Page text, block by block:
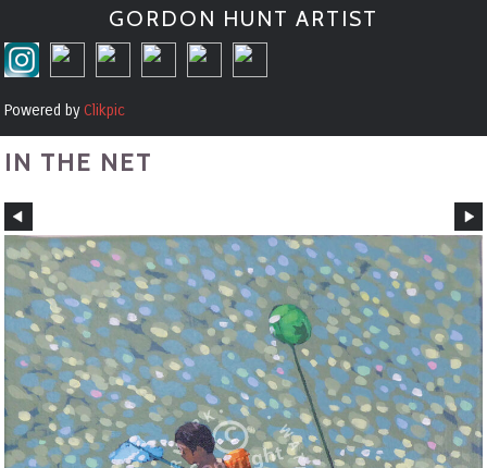
GORDON HUNT ARTIST
Powered byClikpic
IN THE NET